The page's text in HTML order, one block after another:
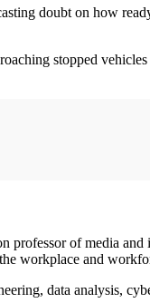
doubt on how
stopped
of media and
workplace and
data analysis,